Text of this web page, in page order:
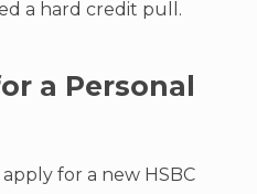
a hard credit pull.
a Personal
for a new HSBC